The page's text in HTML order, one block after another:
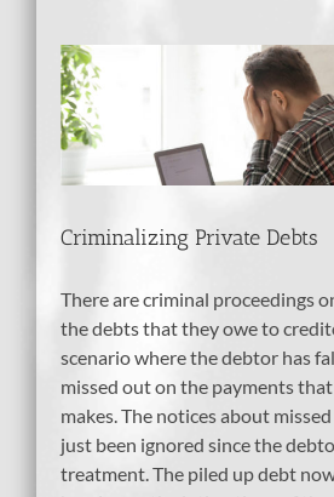
Criminalizing Private Debts
There are criminal proceedings
the debts that they owe to
scenario where the debtor has
missed out on the payments
makes. The notices about
just been ignored since the
treatment. The piled up debt